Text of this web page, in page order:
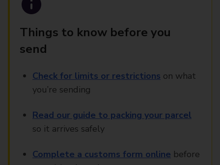
Things to know before you
send
Check for limits or restrictions on what
you’re sending
Read our guide to packing your parcel
so it arrives safely
Complete a customs form online before